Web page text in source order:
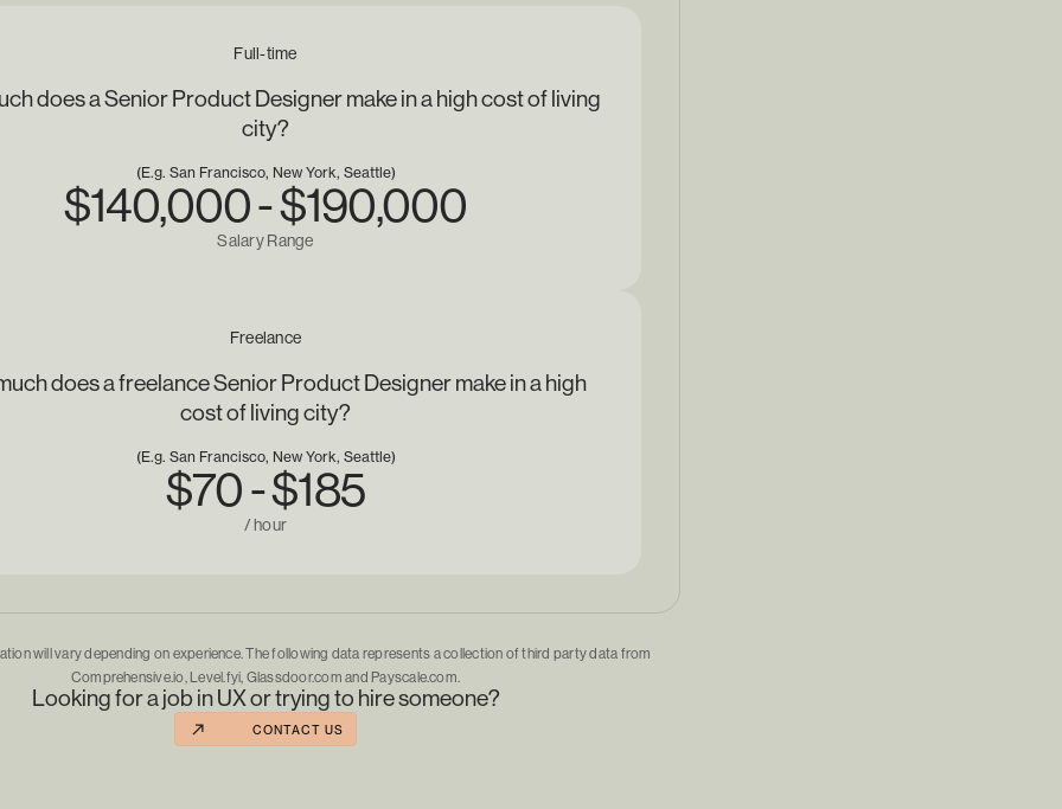
Full-time
does a Senior Product Designer make in a high cost of living
city?
(E.g. San Francisco, New York, Seattle)
$140,000 - $190,000
Salary Range
Freelance
does a freelance Senior Product Designer make in a high
cost of living city?
(E.g. San Francisco, New York, Seattle)
$70 - $185
/ hour
will vary depending on experience. The following data represents a collection of third party data from
Comprehensive.io, Level.fyi, Glassdoor.com and Payscale.com.
Looking for a job in UX or trying to hire someone?
CONTACT US